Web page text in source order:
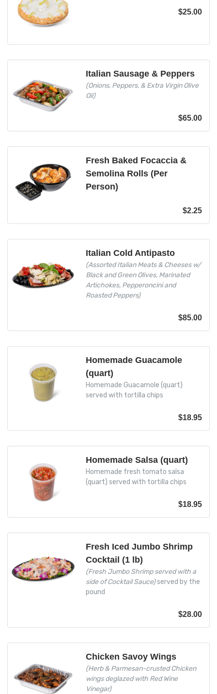
$25.00
Italian Sausage & Peppers
(Onions, Peppers, & Extra Virgin Olive
Oil)
$65.00
Fresh Baked Focaccia &
Semolina Rolls (Per
Person)
$2.25
Italian Cold Antipasto
(Assorted Italian Meats & Cheeses w/
Black and Green Olives, Marinated
Artichokes, Pepperoncini and
Roasted Peppers)
$85.00
Homemade Guacamole
(quart)
Homemade Guacamole (quart)
served with tortilla chips
$18.95
Homemade Salsa (quart)
Homemade fresh tomato salsa
(quart) served with tortilla chips
$18.95
Fresh Iced Jumbo Shrimp
Cocktail (1 lb)
(Fresh Jumbo Shrimp served with a
side of Cocktail Sauce)served by the
pound
$28.00
Chicken Savoy Wings
(Herb & Parmesan-crusted Chicken
wings deglazed with Red Wine
Vinegar)